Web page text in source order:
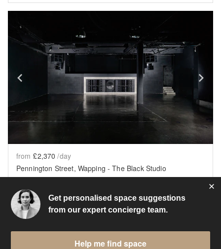
Show previous slide
from £2,370 /day
Pennington Street, Wapping - The Black Studio
Get personalised space suggestions
from our expert concierge team.
Help me find space